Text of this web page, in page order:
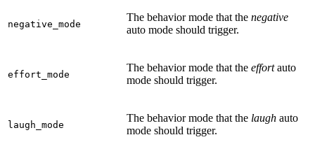
negative_mode
The behavior mode that the negative
auto mode should trigger.
effort_mode
The behavior mode that the effortauto
mode should trigger.
laugh_mode
The behavior mode that the laugh auto
mode should trigger.